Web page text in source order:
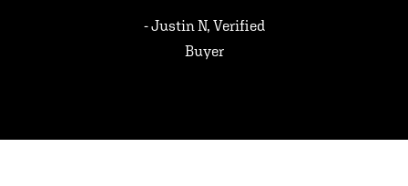
- Justin N, Verified
Buyer